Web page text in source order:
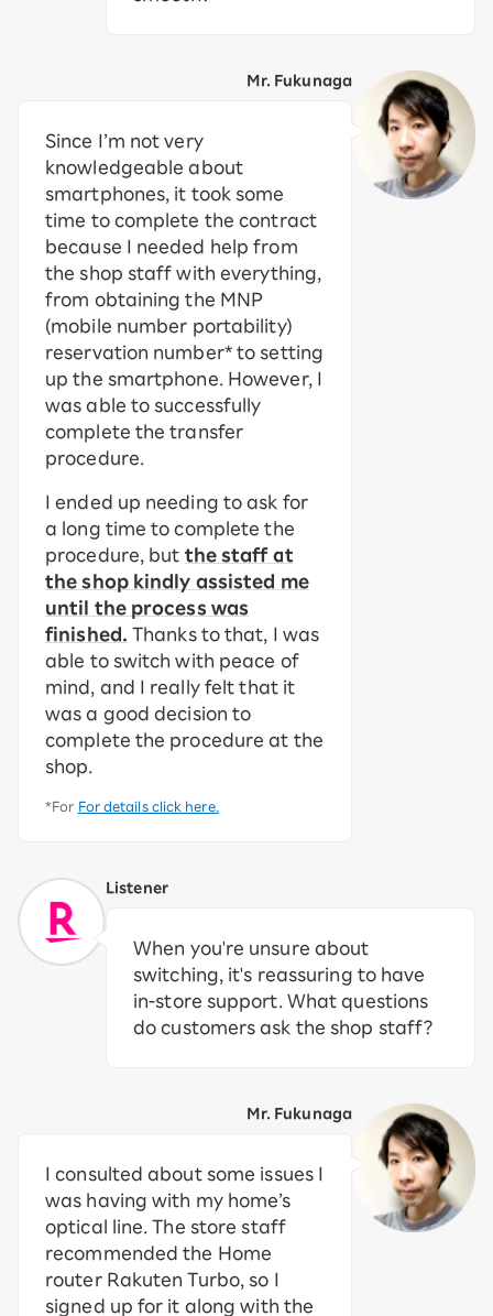
Mr. Fukunaga
Since I’m not very
knowledgeable about
smartphones, it took some
time to complete the contract
because I needed help from
the shop staff with everything,
from obtaining the MNP
(mobile number portability)
reservation number* to setting
up the smartphone. However, I
was able to successfully
complete the transfer
procedure.
I ended up needing to ask for
a long time to complete the
procedure, but the staff at
the shop kindly assisted me
until the process was
finished. Thanks to that, I was
able to switch with peace of
mind, and I really felt that it
was a good decision to
complete the procedure at the
shop.
*For For details click here.
Listener
When you're unsure about
switching, it's reassuring to have
in-store support. What questions
do customers ask the shop staff?
Mr. Fukunaga
I consulted about some issues I
was having with my home’s
optical line. The store staff
recommended the Home
router Rakuten Turbo, so I
signed up for it along with the